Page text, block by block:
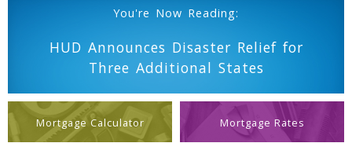
You're Now Reading:
HUD Announces Disaster Relief for
Three Additional States
Mortgage Calculator Mortgage Rates